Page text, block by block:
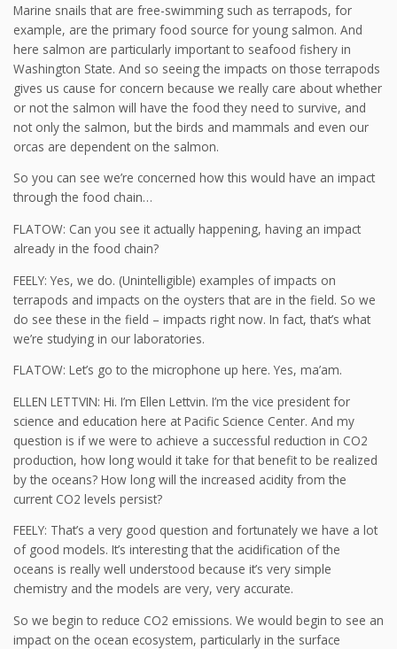
Marine snails that are free-swimming such as terrapods, for
example, are the primary food source for young salmon. And
here salmon are particularly important to seafood fishery in
Washington State. And so seeing the impacts on those terrapods
gives us cause for concern because we really care about whether
or not the salmon will have the food they need to survive, and
not only the salmon, but the birds and mammals and even our
orcas are dependent on the salmon.
So you can see we’re concerned how this would have an impact
through the food chain…
FLATOW: Can you see it actually happening, having an impact
already in the food chain?
FEELY: Yes, we do. (Unintelligible) examples of impacts on
terrapods and impacts on the oysters that are in the field. So we
do see these in the field – impacts right now. In fact, that’s what
we’re studying in our laboratories.
FLATOW: Let’s go to the microphone up here. Yes, ma’am.
ELLEN LETTVIN: Hi. I’m Ellen Lettvin. I’m the vice president for
science and education here at Pacific Science Center. And my
question is if we were to achieve a successful reduction in CO2
production, how long would it take for that benefit to be realized
by the oceans? How long will the increased acidity from the
current CO2 levels persist?
FEELY: That’s a very good question and fortunately we have a lot
of good models. It’s interesting that the acidification of the
oceans is really well understood because it’s very simple
chemistry and the models are very, very accurate.
So we begin to reduce CO2 emissions. We would begin to see an
impact on the ocean ecosystem, particularly in the surface